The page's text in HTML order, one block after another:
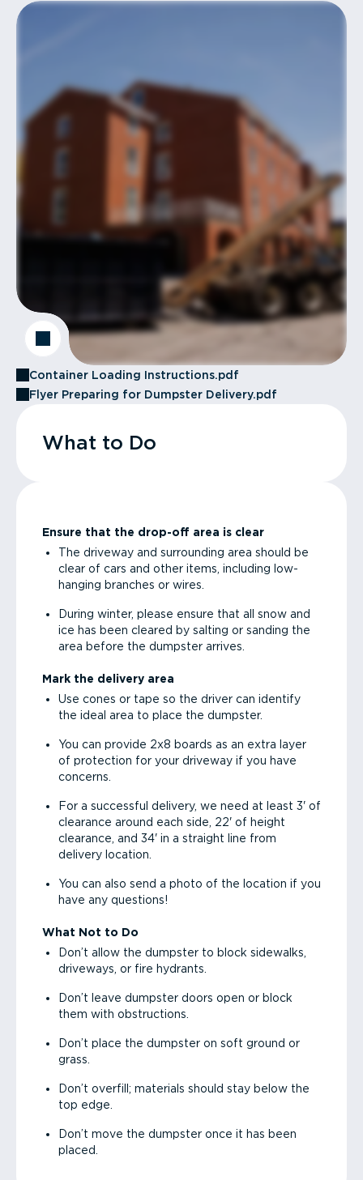
Container Loading Instructions.pdf
Flyer Preparing for Dumpster Delivery.pdf
What to Do
Ensure that the drop-off area is clear
The driveway and surrounding area should be
clear of cars and other items, including low-
hanging branches or wires.
During winter, please ensure that all snow and
ice has been cleared by salting or sanding the
area before the dumpster arrives.
Mark the delivery area
Use cones or tape so the driver can identify
the ideal area to place the dumpster.
You can provide 2x8 boards as an extra layer
of protection for your driveway if you have
concerns.
For a successful delivery, we need at least 3' of
clearance around each side, 22' of height
clearance, and 34' in a straight line from
delivery location.
You can also send a photo of the location if you
have any questions!
What Not to Do
Don’t allow the dumpster to block sidewalks,
driveways, or fire hydrants.
Don’t leave dumpster doors open or block
them with obstructions.
Don’t place the dumpster on soft ground or
grass.
Don’t overfill; materials should stay below the
top edge.
Don’t move the dumpster once it has been
placed.